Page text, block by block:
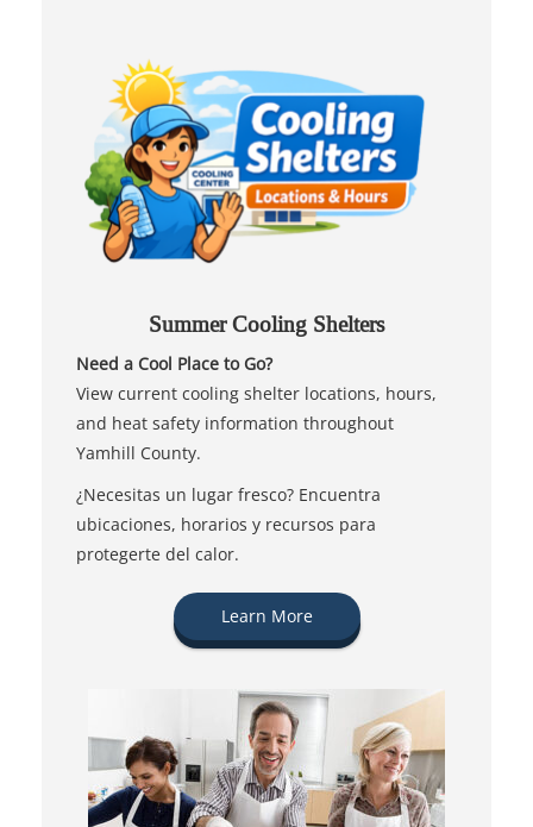
Summer Cooling Shelters
Need a Cool Place to Go?
View current cooling shelter locations, hours,
and heat safety information throughout
Yamhill County.
¿Necesitas un lugar fresco? Encuentra
ubicaciones, horarios y recursos para
protegerte del calor.
Learn More